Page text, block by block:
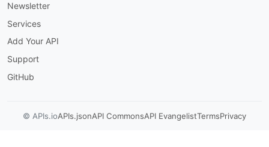
Newsletter
Services
Add Your API
Support
GitHub
© APIs.ioAPIs.jsonAPI CommonsAPI EvangelistTermsPrivacy